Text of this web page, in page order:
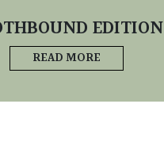
EDITION
READ MORE